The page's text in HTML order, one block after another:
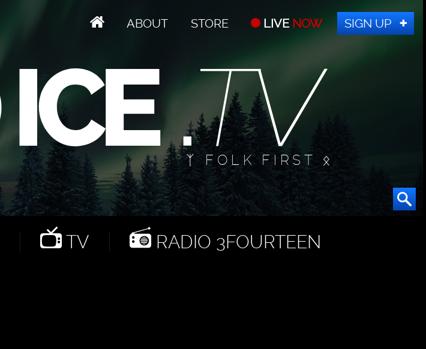
ABOUT STORE LIVE NOW SIGN UP
ᛉ FOLK FIRST ᛟ
TV RADIO 3FOURTEEN